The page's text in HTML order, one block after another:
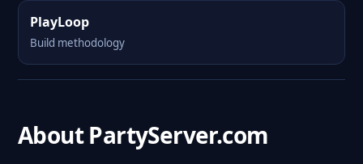
PlayLoop
Build methodology
About PartyServer.com